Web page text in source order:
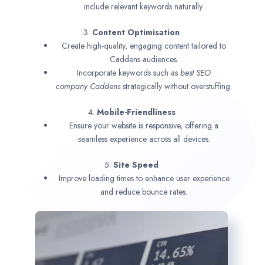
include relevant keywords naturally.
3. Content Optimisation
Create high-quality, engaging content tailored to
Caddens audiences.
Incorporate keywords such as best SEO
company Caddensstrategically without overstuffing.
4. Mobile-Friendliness
Ensure your website is responsive, offering a
seamless experience across all devices.
5. Site Speed
Improve loading times to enhance user experience
and reduce bounce rates.